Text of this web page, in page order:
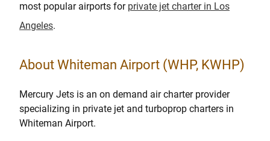
most popular airports for private jet charter in Los
Angeles.
About Whiteman Airport (WHP, KWHP)
Mercury Jets is an on demand air charter provider
specializing in private jet and turboprop charters in
Whiteman Airport.